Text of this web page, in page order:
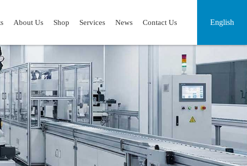
English
About Us Shop Services News Contact Us